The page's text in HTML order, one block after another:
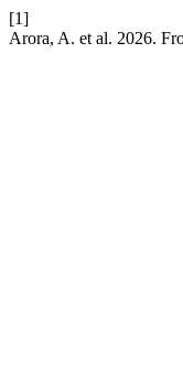
[1]
Arora, A. et al. 2026.